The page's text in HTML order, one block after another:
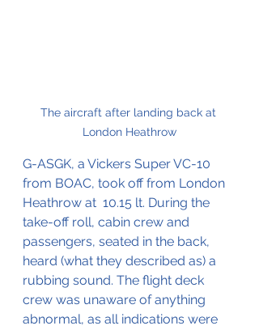
The aircraft after landing back at
London Heathrow
G-ASGK, a Vickers Super VC-10
from BOAC, took off from London
Heathrow at  10.15 lt. During the
take-off roll, cabin crew and
passengers, seated in the back,
heard (what they described as) a
rubbing sound. The flight deck
crew was unaware of anything
abnormal, as all indications were